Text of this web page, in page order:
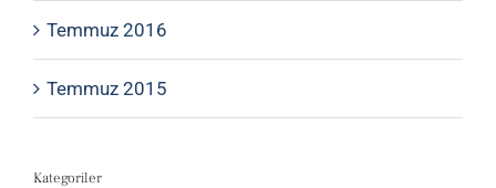
Temmuz 2016
Temmuz 2015
Kategoriler